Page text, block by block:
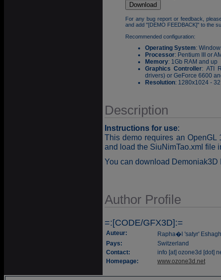
For any bug report or feedback,
and add "[DEMO FEEDBACK]" to the
Recommended configuration:
Operating System:
Processor: Pentium III or
Memory: 1Gb RAM and up
Graphics Controller: ATI
drivers) or GeForce 6600
Resolution: 1280x1024 -
Description
Instructions for use:
This demo requires an OpenGL
and load the SiuNimTao.xml file
You can download
Author Profile
=:[CODE/GFX3D]:=
Auteur:
Rapha�l 'satyr'
Pays:
Switzerland
Contact:
info [at] ozone3d [dot]
Homepage:
www.ozone3d.net